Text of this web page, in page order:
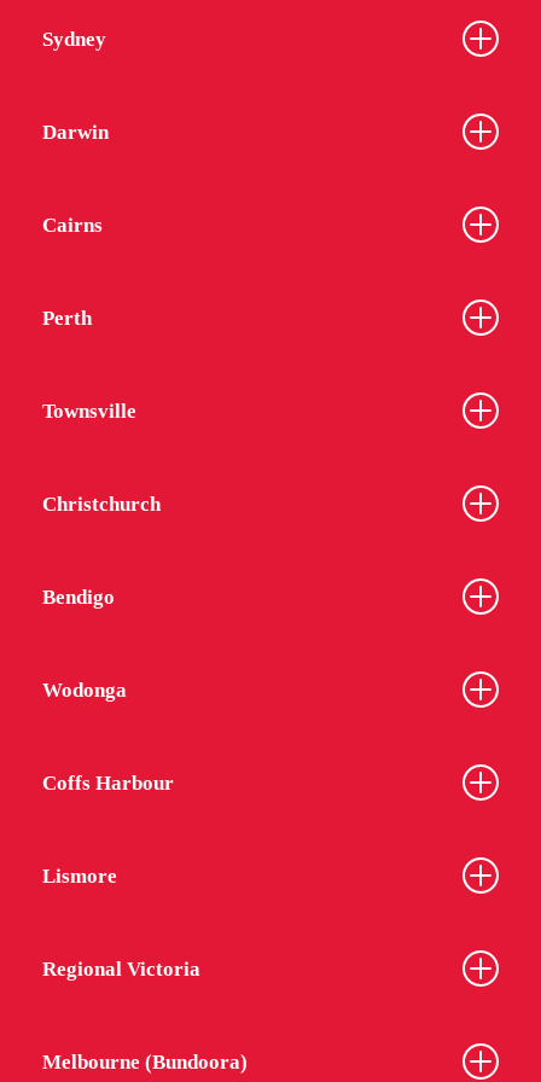
Sydney
Darwin
Cairns
Perth
Townsville
Christchurch
Bendigo
Wodonga
Coffs Harbour
Lismore
Regional Victoria
Melbourne (Bundoora)